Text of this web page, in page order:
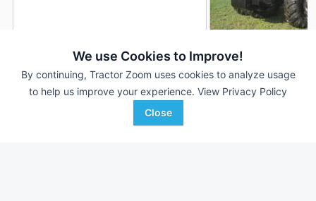
We use Cookies to Improve!
By continuing, Tractor Zoom uses cookies to analyze usage
to help us improve your experience. View Privacy Policy
Close
2022 Case IH Magnum 280
1,714 Hrs $209,900
2015 Case IH
4,131 Hrs